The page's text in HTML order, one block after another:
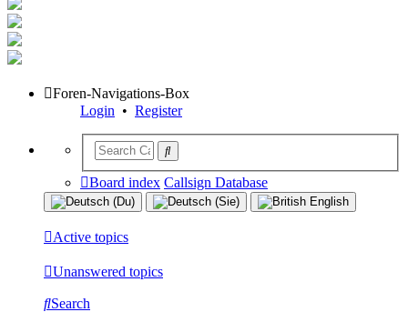
Foren-Navigations-Box
Login • Register
Board index Callsign Database
Active topics
Unanswered topics
Search